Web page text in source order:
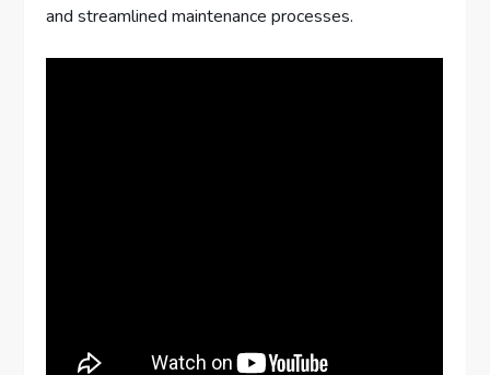
and streamlined maintenance processes.